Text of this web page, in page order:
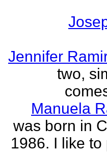
Jennifer
two,
Manuela
was born in
1986. I like